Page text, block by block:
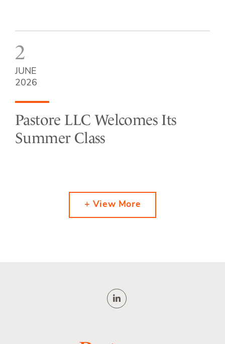
2
JUNE
2026
Pastore LLC Welcomes Its
Summer Class
+ View More